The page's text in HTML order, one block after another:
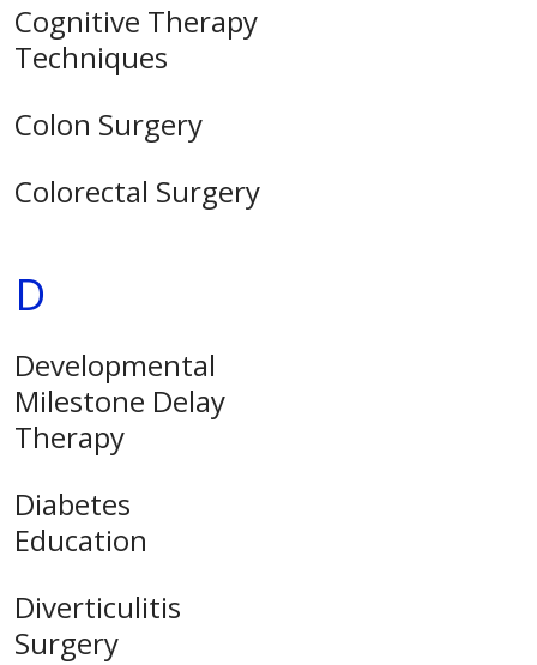
Cognitive Therapy
Techniques
Colon Surgery
Colorectal Surgery
D
Developmental
Milestone Delay
Therapy
Diabetes
Education
Diverticulitis
Surgery